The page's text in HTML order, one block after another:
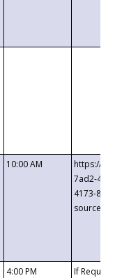
10:00 AM
https://
7ad2-4249-
4173-8c1c-
4:00 PM If